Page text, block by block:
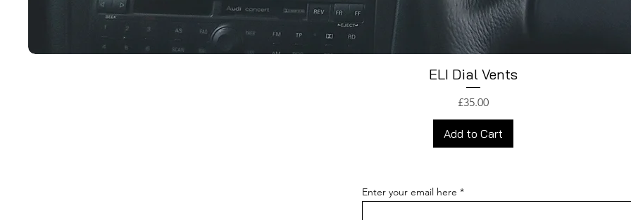
ELI Dial Vents
Price
£35.00
Add to Cart
Enter your email here